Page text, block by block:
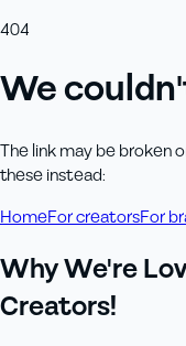
404
We
The link may be broken
these instead:
HomeFor creatorsFor
Why We're
Creators!